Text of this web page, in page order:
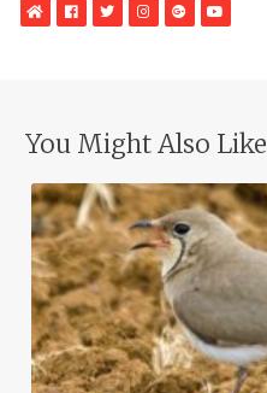
WebSiteFacebook
TwitterInstagram
Google
Plus
You Might Also Like